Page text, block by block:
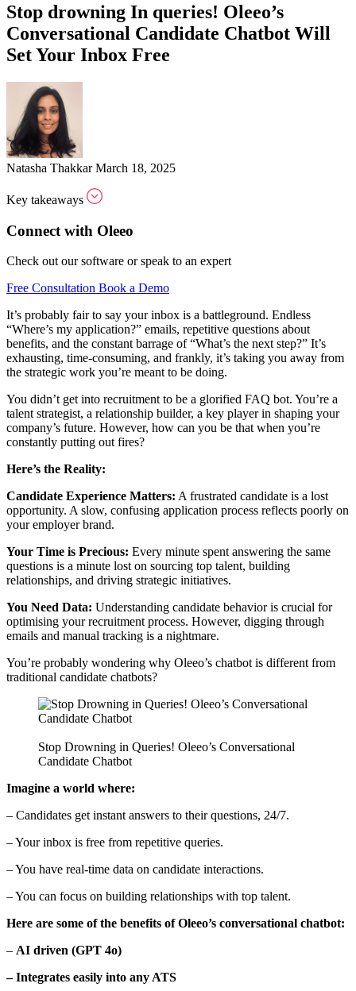
Stop drowning In queries! Oleeo’s
Conversational Candidate Chatbot Will
Set Your Inbox Free
Natasha Thakkar March 18, 2025
Key takeaways
Connect with Oleeo
Check out our software or speak to an expert
Free Consultation Book a Demo
It’s probably fair to say your inbox is a battleground. Endless
“Where’s my application?” emails, repetitive questions about
benefits, and the constant barrage of “What’s the next step?” It’s
exhausting, time-consuming, and frankly, it’s taking you away from
the strategic work you’re meant to be doing.
You didn’t get into recruitment to be a glorified FAQ bot. You’re a
talent strategist, a relationship builder, a key player in shaping your
company’s future. However, how can you be that when you’re
constantly putting out fires?
Here’s the Reality:
Candidate Experience Matters: A frustrated candidate is a lost
opportunity. A slow, confusing application process reflects poorly on
your employer brand.
Your Time is Precious: Every minute spent answering the same
questions is a minute lost on sourcing top talent, building
relationships, and driving strategic initiatives.
You Need Data: Understanding candidate behavior is crucial for
optimising your recruitment process. However, digging through
emails and manual tracking is a nightmare.
You’re probably wondering why Oleeo’s chatbot is different from
traditional candidate chatbots?
Stop Drowning in Queries! Oleeo’s Conversational
Candidate Chatbot
Imagine a world where:
– Candidates get instant answers to their questions, 24/7.
– Your inbox is free from repetitive queries.
– You have real-time data on candidate interactions.
– You can focus on building relationships with top talent.
Here are some of the benefits of Oleeo’s conversational chatbot:
– AI driven (GPT 4o)
– Integrates easily into any ATS